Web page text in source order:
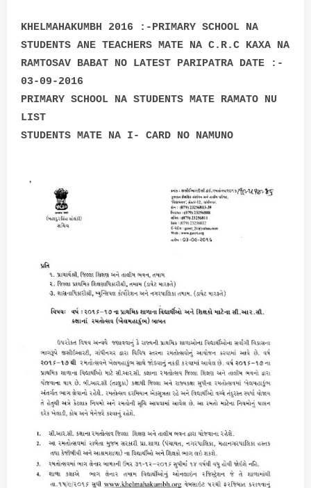
KHELMAHAKUMBH 2016 :-PRIMARY SCHOOL NA
STUDENTS ANE TEACHERS MATE NA C.R.C KAXA NA
RAMTOSAV BABAT NO LATEST PARIPATRA DATE :-
03-09-2016
PRIMARY SCHOOL NA STUDENTS MATE RAMATO NU
LIST
STUDENTS MATE NA I- CARD NO NAMUNO